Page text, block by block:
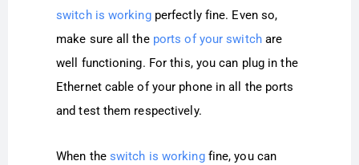
switch is workingperfectly fine. Even so,
make sure all the ports of your switchare
well functioning. For this, you can plug in the
Ethernet cable of your phone in all the ports
and test them respectively.
When the switch is workingfine, you can